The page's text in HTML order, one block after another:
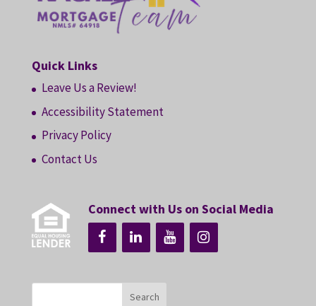
Quick Links
Leave Us a Review!
Accessibility Statement
Privacy Policy
Contact Us
Connect with Us on Social Media